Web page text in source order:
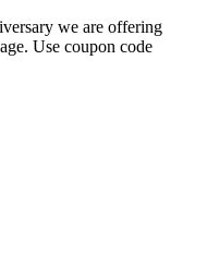
we are offering
Use coupon code